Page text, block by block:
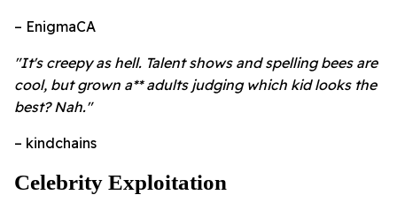
– EnigmaCA
"It's creepy as hell. Talent shows and spelling bees are
cool, but grown a** adults judging which kid looks the
best? Nah."
– kindchains
Celebrity Exploitation